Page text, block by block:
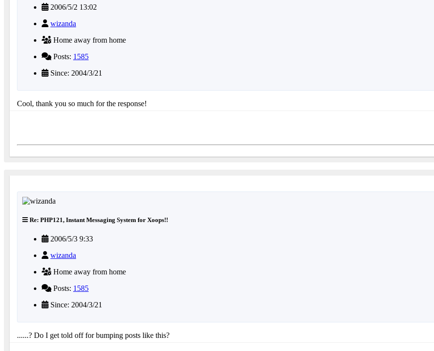
2006/5/2 13:02
wizanda
Home away from home
Posts: 1585
Since: 2004/3/21
Cool, thank you so much for the response!
Re: PHP121, Instant Messaging System for Xoops!!
2006/5/3 9:33
wizanda
Home away from home
Posts: 1585
Since: 2004/3/21
......? Do I get told off for bumping posts like this?